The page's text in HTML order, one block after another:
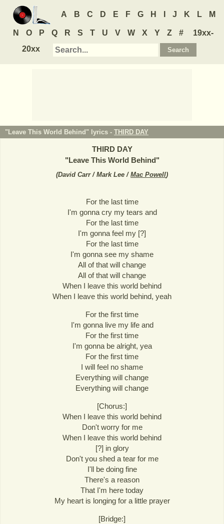
A B C D E F G H J K L M
N O P Q R S T U V W X Y Z #
19xx-
20xx
"Leave This World Behind" lyrics - THIRD DAY
THIRD DAY
"Leave This World Behind"
(David Carr / Mark Lee / Mac Powell)
For the last time
I'm gonna cry my tears and
For the last time
I'm gonna feel my [?]
For the last time
I'm gonna see my shame
All of that will change
All of that will change
When I leave this world behind
When I leave this world behind, yeah
For the first time
I'm gonna live my life and
For the first time
I'm gonna be alright, yea
For the first time
I will feel no shame
Everything will change
Everything will change
[Chorus:]
When I leave this world behind
Don't worry for me
When I leave this world behind
[?] in glory
Don't you shed a tear for me
I'll be doing fine
There's a reason
That I'm here today
My heart is longing for a little prayer
[Bridge:]